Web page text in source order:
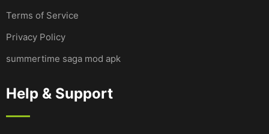
Terms of Service
Privacy Policy
summertime saga mod apk
Help & Support